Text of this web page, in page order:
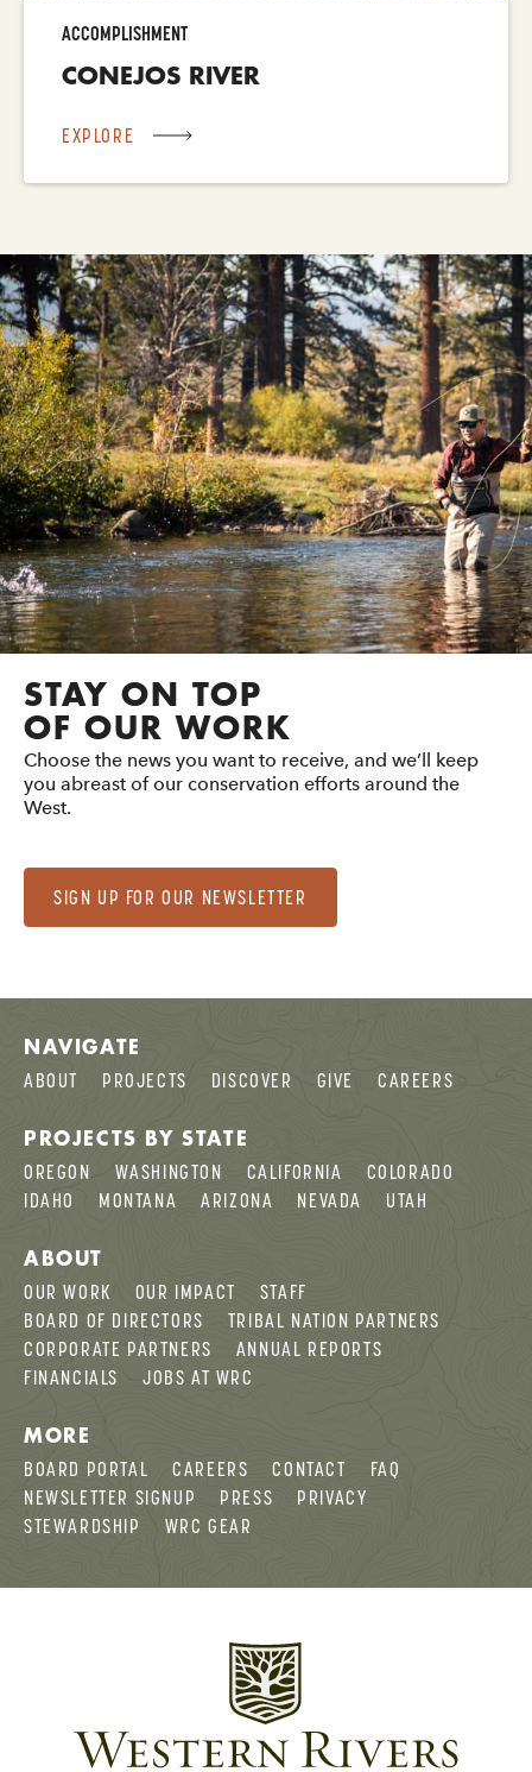
CONEJOS RIVER
ACCOMPLISHMENT
EXPLORE
STAY ON TOP
OF OUR WORK
Choose the news you want to receive, and we’ll keep
you abreast of our conservation efforts around the
West.
SIGN UP FOR OUR NEWSLETTER
NAVIGATE
ABOUT PROJECTS DISCOVER GIVE CAREERS
PROJECTS BY STATE
OREGON WASHINGTON CALIFORNIA
COLORADO
IDAHO
MONTANA ARIZONA NEVADA UTAH
ABOUT
OUR WORK OUR IMPACT
STAFF
BOARD OF DIRECTORS
TRIBAL NATION PARTNERS
CORPORATE PARTNERS
ANNUAL REPORTS
FINANCIALS
JOBS AT WRC
MORE
BOARD PORTAL CAREERS CONTACT
FAQ
NEWSLETTER SIGNUP
PRESS
PRIVACY
STEWARDSHIP
WRC GEAR